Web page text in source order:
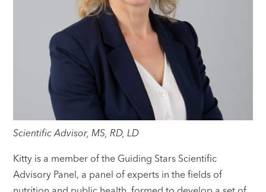
Scientific Advisor, MS, RD, LD
Kitty is a member of the Guiding Stars Scientific
Advisory Panel, a panel of experts in the fields of